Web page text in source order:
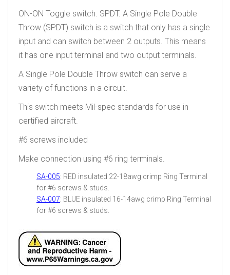
ON-ON Toggle switch. SPDT. A Single Pole Double
Throw (SPDT) switch is a switch that only has a single
input and can switch between 2 outputs. This means
it has one input terminal and two output terminals.
A Single Pole Double Throw switch can serve a
variety of functions in a circuit.
This switch meets Mil-spec standards for use in
certified aircraft.
#6 screws included
Make connection using #6 ring terminals.
SA-005: RED insulated 22-18awg crimp Ring Terminal
for #6 screws & studs.
SA-007: BLUE insulated 16-14awg crimp Ring Terminal
for #6 screws & studs.